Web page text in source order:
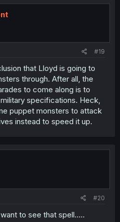
#19
that Lloyd is going to
through. After all, the
to come along is to
specifications. Heck,
puppet monsters to attack
instead to speed it up.
#20
to see that spell.....